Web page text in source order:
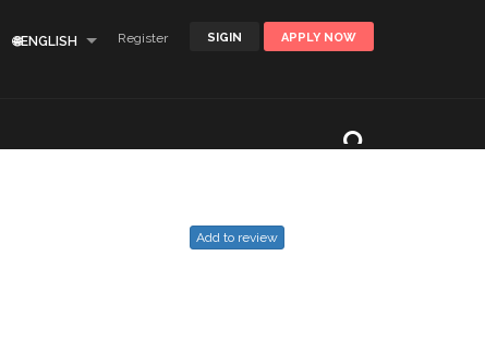
SIGIN APPLY NOW
Register
🌐ENGLISH
Add to review